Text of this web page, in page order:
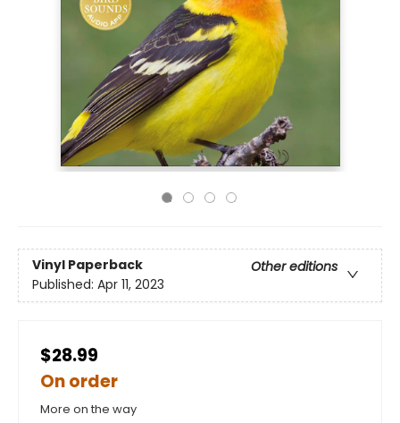
Vinyl Paperback
Other editions
Published: Apr 11, 2023
$28.99
On order
More on the way